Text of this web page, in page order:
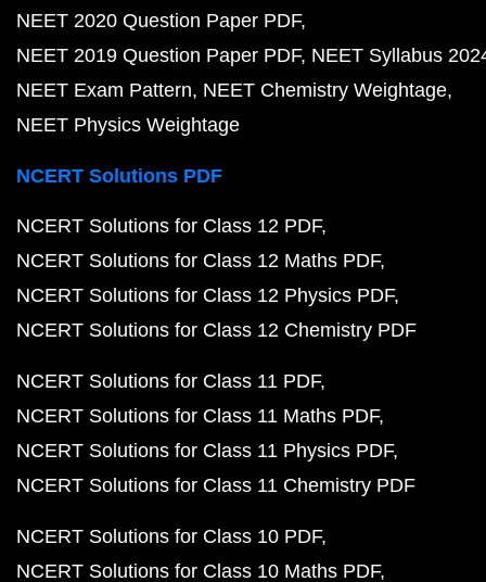
NEET 2020 Question Paper PDF
NEET 2019 Question Paper PDF NEET Syllabus
NEET Exam Pattern NEET Chemistry Weightage
NEET Physics Weightage
NCERT Solutions PDF
NCERT Solutions for Class 12 PDF
NCERT Solutions for Class 12 Maths PDF
NCERT Solutions for Class 12 Physics PDF
NCERT Solutions for Class 12 Chemistry PDF
NCERT Solutions for Class 11 PDF
NCERT Solutions for Class 11 Maths PDF
NCERT Solutions for Class 11 Physics PDF
NCERT Solutions for Class 11 Chemistry PDF
NCERT Solutions for Class 10 PDF
NCERT Solutions for Class 10 Maths PDF